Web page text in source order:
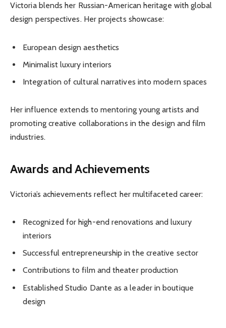
Victoria blends her Russian-American heritage with global
design perspectives. Her projects showcase:
European design aesthetics
Minimalist luxury interiors
Integration of cultural narratives into modern spaces
Her influence extends to mentoring young artists and
promoting creative collaborations in the design and film
industries.
Awards and Achievements
Victoria’s achievements reflect her multifaceted career:
Recognized for high-end renovations and luxury
interiors
Successful entrepreneurship in the creative sector
Contributions to film and theater production
Established Studio Dante as a leader in boutique
design